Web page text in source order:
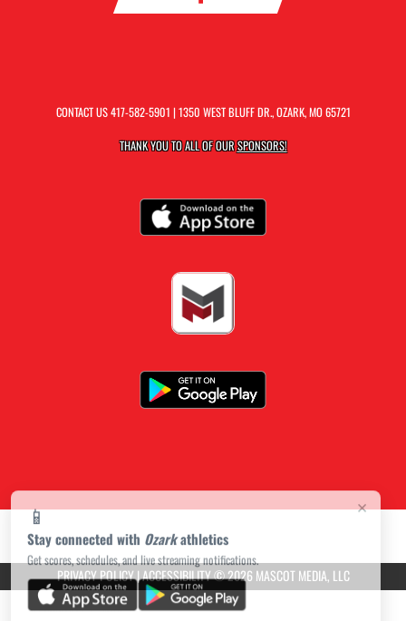
×
📱
Stay connected with Ozarkathletics
Get scores, schedules, and live streaming notifications.
CONTACT US417-582-5901 | 1350 WEST BLUFF DR., OZARK, MO 65721
THANK YOU TO ALL OF OURSPONSORS!
PRIVACY POLICY|ACCESSIBILITY© 2026 MASCOT MEDIA, LLC